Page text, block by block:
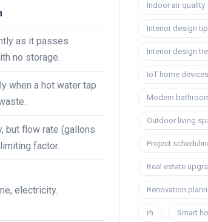
as it passes
no storage.
when a hot water tap
but flow rate (gallons
factor.
electricity.
Indoor air quality
Interior design
Interior design
IoT home devices
Modern
Outdoor living
Project
Real estate
Renovation
rh Smart